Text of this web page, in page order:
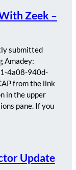
Zeek –
submitted
Amadey:
4a08-940d-
from the link
in the upper
pane. If you
Update